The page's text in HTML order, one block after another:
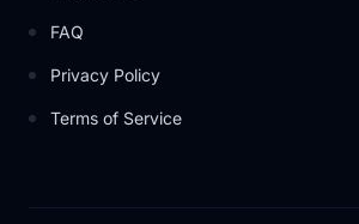
FAQ
Privacy Policy
Terms of Service